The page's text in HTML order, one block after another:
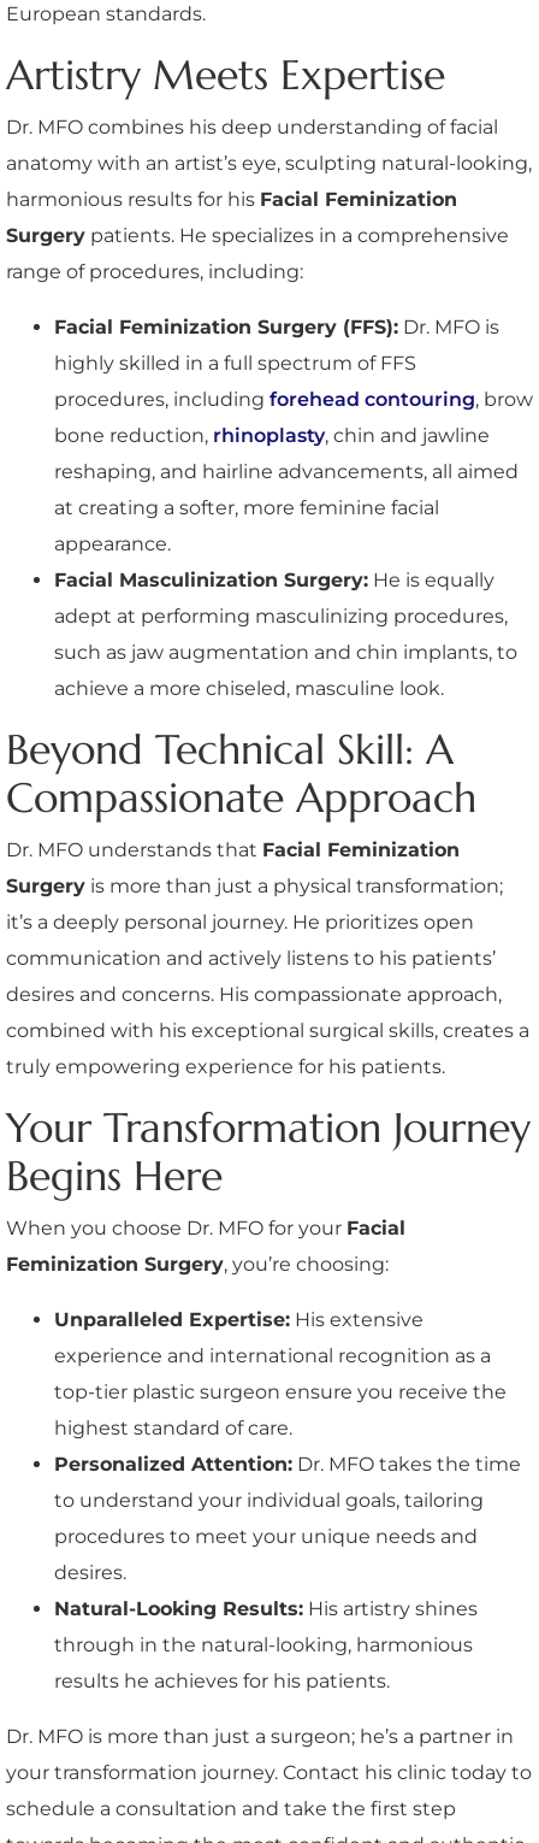
European standards.
Artistry Meets Expertise
Dr. MFO combines his deep understanding of facial
anatomy with an artist’s eye, sculpting natural-looking,
harmonious results for his Facial Feminization
Surgery patients. He specializes in a comprehensive
range of procedures, including:
Facial Feminization Surgery (FFS): Dr. MFO is
highly skilled in a full spectrum of FFS
procedures, including forehead contouring, brow
bone reduction, rhinoplasty, chin and jawline
reshaping, and hairline advancements, all aimed
at creating a softer, more feminine facial
appearance.
Facial Masculinization Surgery: He is equally
adept at performing masculinizing procedures,
such as jaw augmentation and chin implants, to
achieve a more chiseled, masculine look.
Beyond Technical Skill: A
Compassionate Approach
Dr. MFO understands that Facial Feminization
Surgery is more than just a physical transformation;
it’s a deeply personal journey. He prioritizes open
communication and actively listens to his patients’
desires and concerns. His compassionate approach,
combined with his exceptional surgical skills, creates a
truly empowering experience for his patients.
Your Transformation Journey
Begins Here
When you choose Dr. MFO for your Facial
Feminization Surgery, you’re choosing:
Unparalleled Expertise: His extensive
experience and international recognition as a
top-tier plastic surgeon ensure you receive the
highest standard of care.
Personalized Attention: Dr. MFO takes the time
to understand your individual goals, tailoring
procedures to meet your unique needs and
desires.
Natural-Looking Results: His artistry shines
through in the natural-looking, harmonious
results he achieves for his patients.
Dr. MFO is more than just a surgeon; he’s a partner in
your transformation journey. Contact his clinic today to
schedule a consultation and take the first step